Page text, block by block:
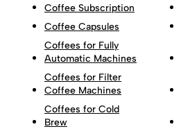
Coffee Subscription
Coffee Capsules
Coffees for Fully
Automatic Machines
Coffees for Filter
Coffee Machines
Coffees for Cold
Brew